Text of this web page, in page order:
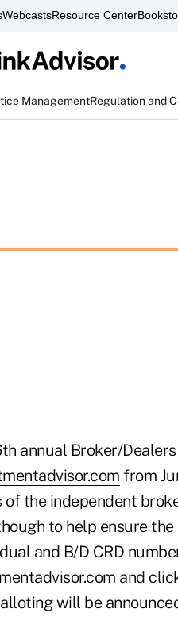
WebcastsResource Center
ManagementRegulation and
annual Broker/
from
the independent
to help ensure
and B/D CRD
and
will be